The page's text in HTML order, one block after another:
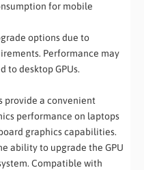
for mobile
options due to
Performance may
to desktop GPUs.
provide a convenient
performance on laptops
graphics capabilities.
ability to upgrade the GPU
Compatible with